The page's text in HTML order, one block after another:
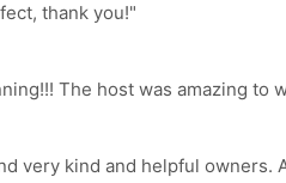
thank you!"
The host was amazing to
very kind and helpful owners.